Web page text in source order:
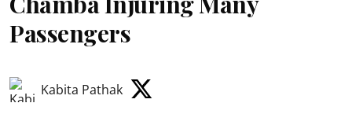
Passengers
Kabita Pathak